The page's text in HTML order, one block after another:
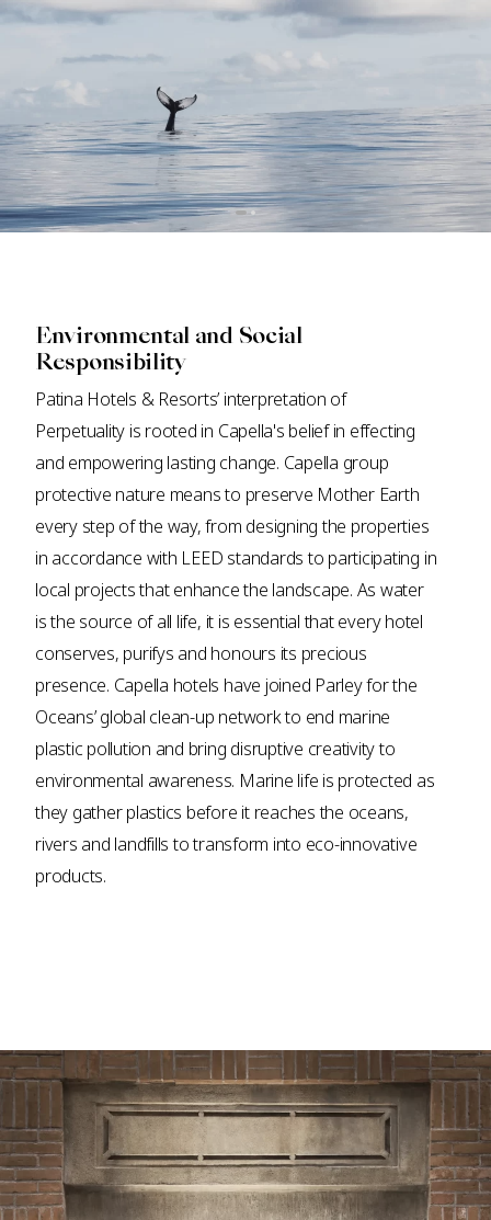
Environmental and Social
Responsibility
Patina Hotels & Resorts’ interpretation of
Perpetuality is rooted in Capella's belief in effecting
and empowering lasting change. Capella group
protective nature means to preserve Mother Earth
every step of the way, from designing the properties
in accordance with LEED standards to participating in
local projects that enhance the landscape. As water
is the source of all life, it is essential that every hotel
conserves, purifys and honours its precious
presence. Capella hotels have joined Parley for the
Oceans’ global clean-up network to end marine
plastic pollution and bring disruptive creativity to
environmental awareness. Marine life is protected as
they gather plastics before it reaches the oceans,
rivers and landfills to transform into eco-innovative
products.